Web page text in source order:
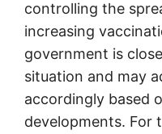
controlling the
increasing
government is
situation and may
accordingly based
developments. For